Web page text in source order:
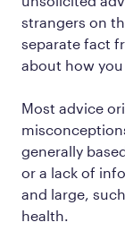
strangers on
separate fact
about how
Most advice
generally
or a lack of
and large,
health.